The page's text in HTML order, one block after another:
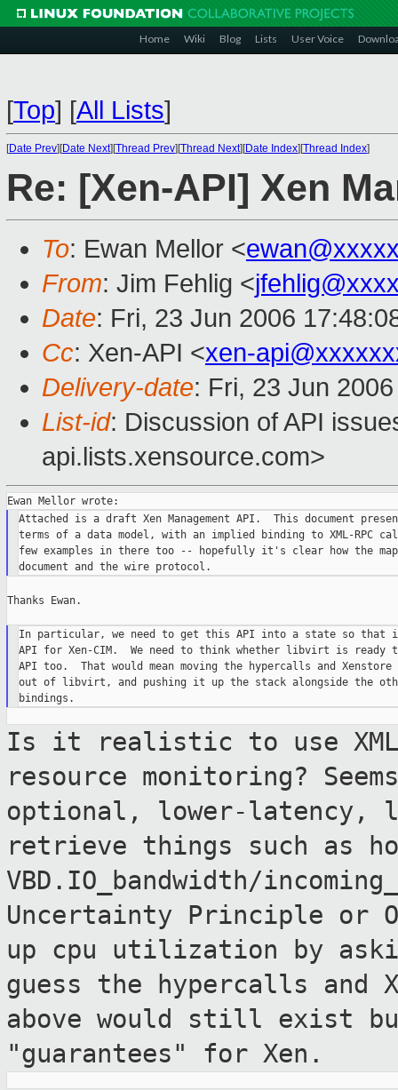
Home Wiki Blog Lists User Voice
[Top] [All Lists]
[Date Prev][Date Next][Thread Prev][Thread Next][Date Index][Thread Index]
Re: [Xen-API] Xen
To: Ewan Mellor <
From: Jim Fehlig <
Date: Fri, 23 Jun 2006
Cc: Xen-API <xen-
Delivery-date: Fri, 23 Jun
List-id: Discussion of API
api.lists.xensource.com>
Attached is a draft Xen Management API.  This document
terms of a data model, with an implied binding to XML-RPC
few examples in there too -- hopefully it's clear how the
Thanks Ewan.
In particular, we need to get this API into a state so
API for Xen-CIM.  We need to think whether libvirt is ready
API too.  That would mean moving the hypercalls and
out of libvirt, and pushing it up the stack alongside the
Is it realistic to use
resource monitoring?
optional, lower-latency,
retrieve things such as
VBD.IO_bandwidth/
Uncertainty Principle or
up cpu utilization by
guess the hypercalls and
above would still exist
"guarantees" for Xen.